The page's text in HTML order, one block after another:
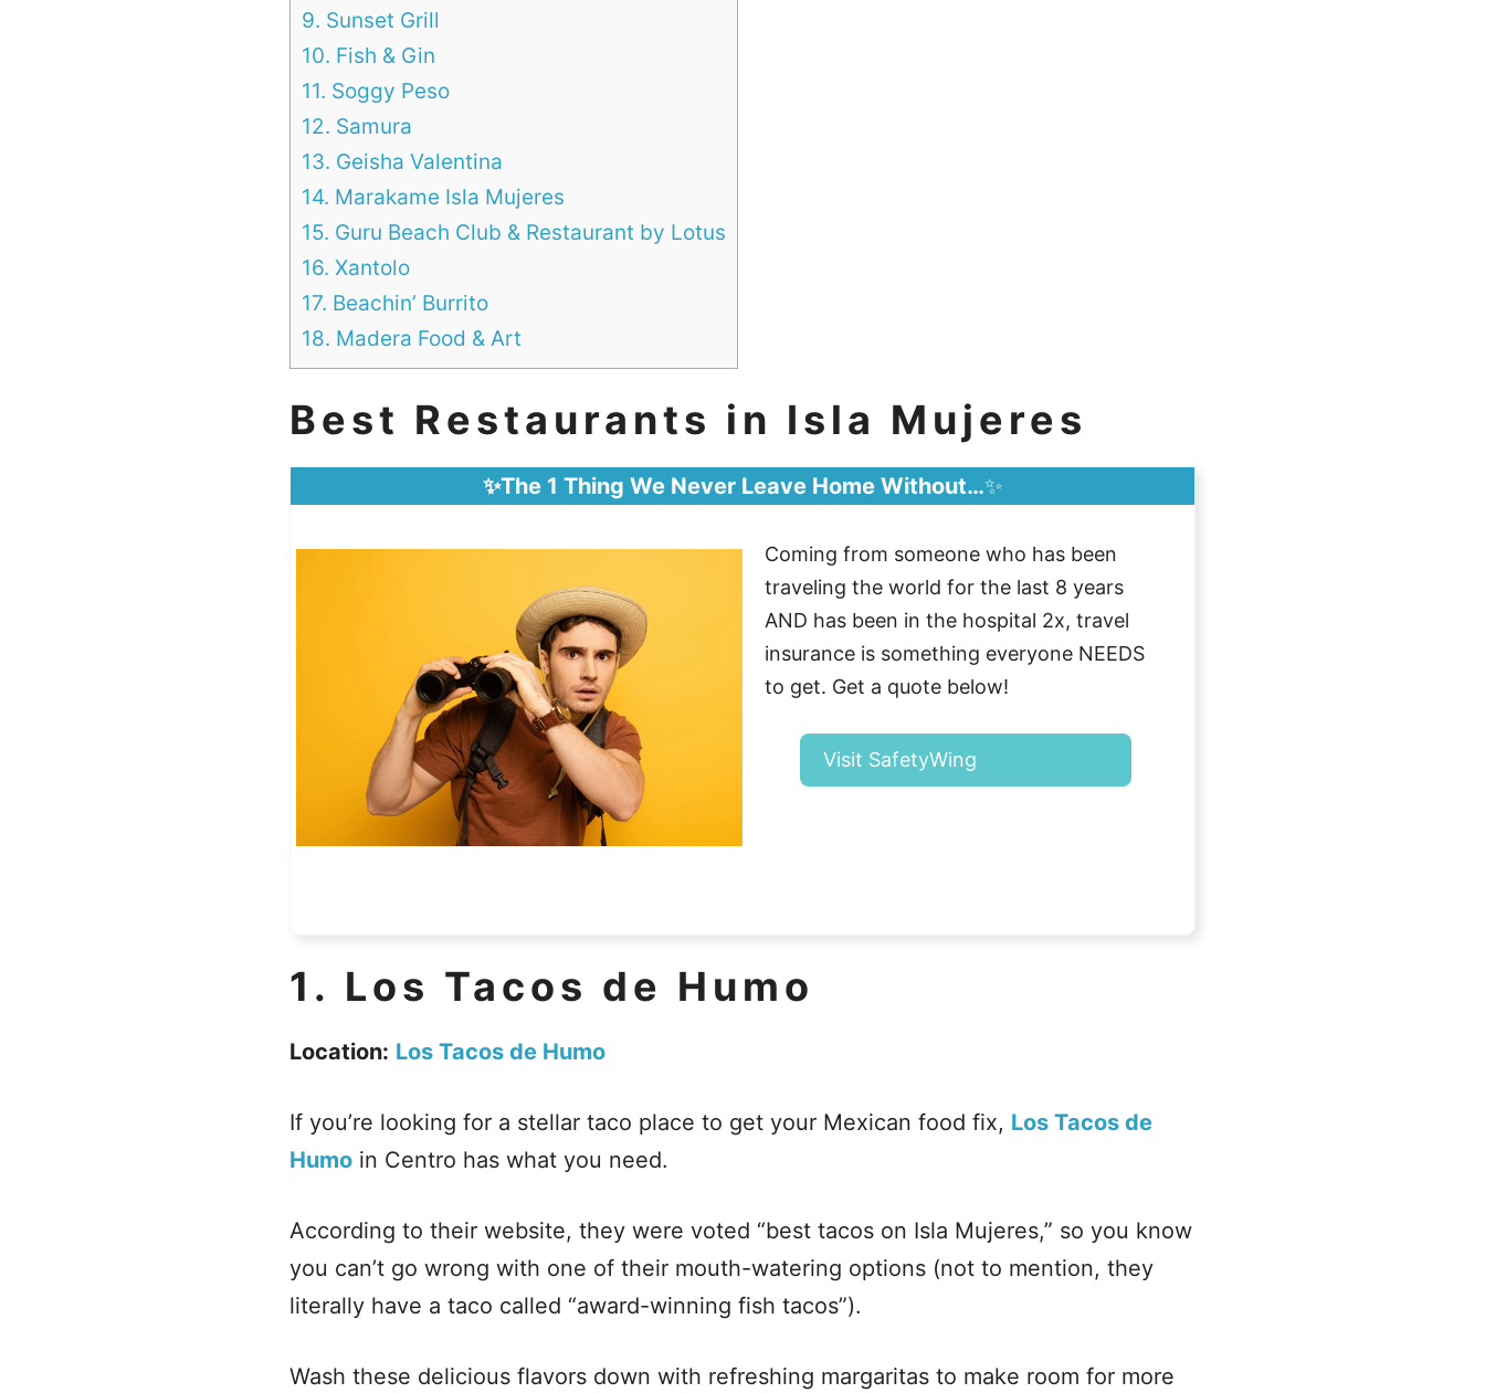
9. Sunset Grill
10. Fish & Gin
11. Soggy Peso
12. Samura
13. Geisha Valentina
14. Marakame Isla Mujeres
15. Guru Beach Club & Restaurant by Lotus
16. Xantolo
17. Beachin’ Burrito
18. Madera Food & Art
Best Restaurants in Isla Mujeres
✨The 1 Thing We Never Leave Home Without…✨
Coming from someone who has been
traveling the world for the last 8 years
AND has been in the hospital 2x, travel
insurance is something everyone NEEDS
to get. Get a quote below!
Visit SafetyWing
1. Los Tacos de Humo
Location: Los Tacos de Humo
If you’re looking for a stellar taco place to get your Mexican food fix, Los Tacos de
Humo in Centro has what you need.
According to their website, they were voted “best tacos on Isla Mujeres,” so you know
you can’t go wrong with one of their mouth-watering options (not to mention, they
literally have a taco called “award-winning fish tacos”).
Wash these delicious flavors down with refreshing margaritas to make room for more